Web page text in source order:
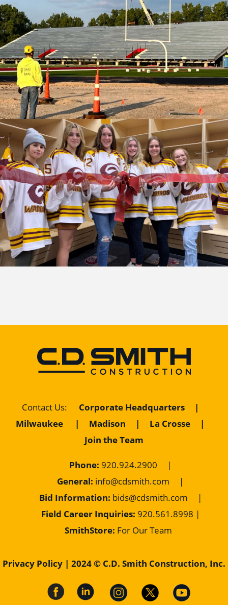
Contact Us: Corporate Headquarters
|
Milwaukee
| Madison | La Crosse
|
Join the Team
Phone: 920.924.2900 |
General: info@cdsmith.com |
Bid Information: bids@cdsmith.com |
Field Career Inquiries: 920.561.8998 |
SmithStore: For Our Team
Privacy Policy | 2024 © C.D. Smith Construction, Inc.